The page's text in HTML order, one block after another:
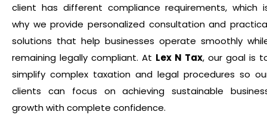
client has different compliance requirements, which
why we provide personalized consultation and
solutions that help businesses operate smoothly
remaining legally compliant. At Lex N Tax, our goal is
simplify complex taxation and legal procedures so
clients can focus on achieving sustainable
growth with complete confidence.